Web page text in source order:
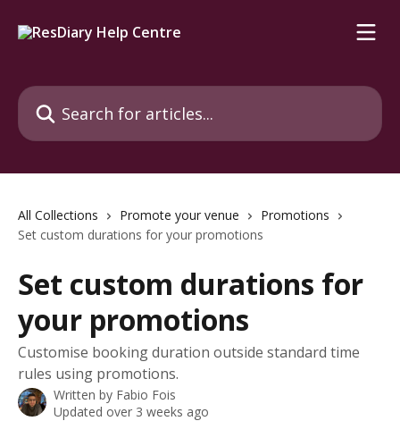
Search for articles...
All Collections Promote your venue
Promotions
Set custom durations for your promotions
Set custom durations for
your promotions
Customise booking duration outside standard time
rules using promotions.
Written by Fabio Fois
Updated over 3 weeks ago